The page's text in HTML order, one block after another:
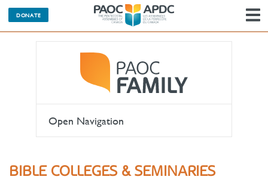
DONATE
Open Navigation
BIBLE COLLEGES & SEMINARIES